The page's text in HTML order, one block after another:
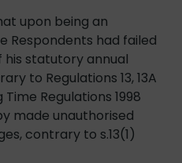
upon being an
Respondents had failed
statutory annual
to Regulations 13, 13A
Regulations 1998
made unauthorised
contrary to s.13(1)